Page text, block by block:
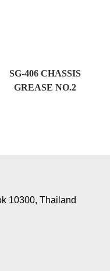
SG-406 CHASSIS
GREASE NO.2
10300, Thailand